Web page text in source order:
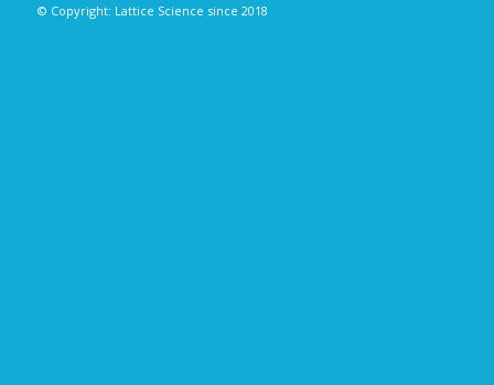
© Copyright: Lattice Science since 2018